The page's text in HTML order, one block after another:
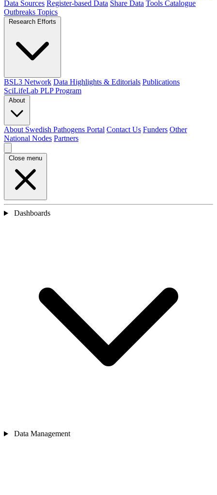
Data Sources Register-based Data Share Data Tools Catalogue
Outbreaks Topics
Research Efforts
BSL3 Network Data Highlights & Editorials Publications
SciLifeLab PLP Program
About
About Swedish Pathogens Portal Contact Us Funders Other
National Nodes Partners
Close menu
Dashboards
Data Management